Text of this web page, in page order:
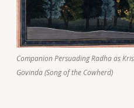
Companion Persuading Radha as
Govinda (Song of the Cowherd)